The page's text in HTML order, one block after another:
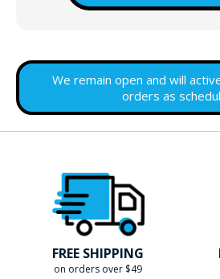
We remain open and will
orders as
FREE SHIPPING
on orders over $49